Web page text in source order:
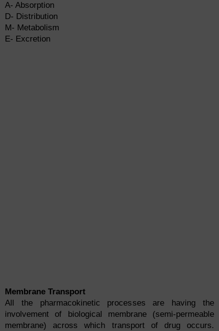
A- Absorption
D- Distribution
M- Metabolism
E- Excretion
Membrane Transport
All the pharmacokinetic processes are having the
involvement of biological membrane (semi-permeable
membrane) across which transport of drug occurs.